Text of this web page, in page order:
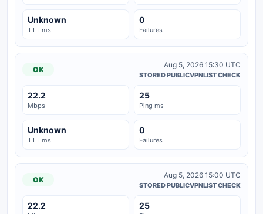
Unknown
TTT ms
0
Failures
OK
Aug 5, 2026 15:30 UTC
STORED PUBLICVPNLIST CHECK
22.2
Mbps
25
Ping ms
Unknown
TTT ms
0
Failures
OK
Aug 5, 2026 15:00 UTC
STORED PUBLICVPNLIST CHECK
22.2 25